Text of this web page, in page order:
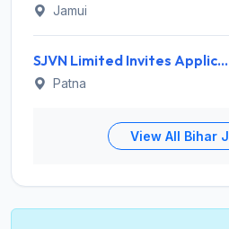
Jamui
SJVN Limited Invites Application for 21 Chief General Manager, Deputy Manager, Engineer Recruitment 2026
Patna
View All Bihar